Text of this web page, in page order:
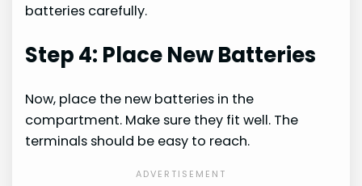
batteries carefully.
Step 4: Place New Batteries
Now, place the new batteries in the
compartment. Make sure they fit well. The
terminals should be easy to reach.